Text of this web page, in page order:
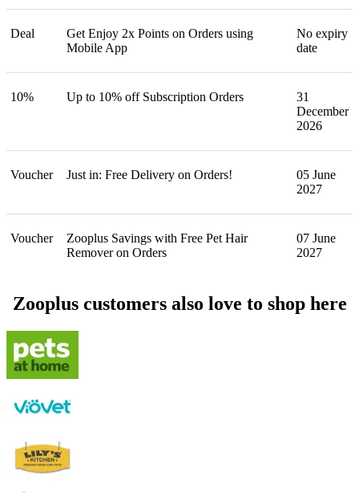
Deal
Get Enjoy 2x Points on Orders using
Mobile App
No expiry
date
10% Up to 10% off Subscription Orders
31
December
2026
Voucher Just in: Free Delivery on Orders!
05 June
2027
Voucher
Zooplus Savings with Free Pet Hair
Remover on Orders
07 June
2027
Zooplus customers also love to shop here